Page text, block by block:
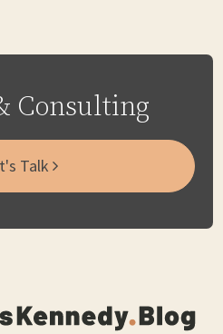
Consulting
Talk